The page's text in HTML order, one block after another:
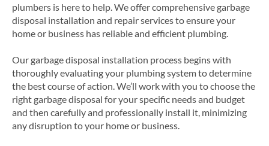
plumbers is here to help. We offer comprehensive garbage
disposal installation and repair services to ensure your
home or business has reliable and efficient plumbing.
Our garbage disposal installation process begins with
thoroughly evaluating your plumbing system to determine
the best course of action. We’ll work with you to choose the
right garbage disposal for your specific needs and budget
and then carefully and professionally install it, minimizing
any disruption to your home or business.